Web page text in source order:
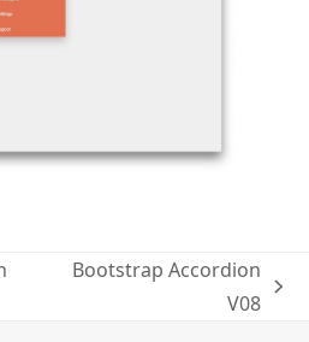
Bootstrap Accordion
V08